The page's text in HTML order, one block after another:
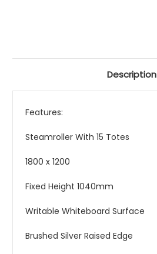
Description
Features:
Steamroller With 15 Totes
1800 x 1200
Fixed Height 1040mm
Writable Whiteboard Surface
Brushed Silver Raised Edge